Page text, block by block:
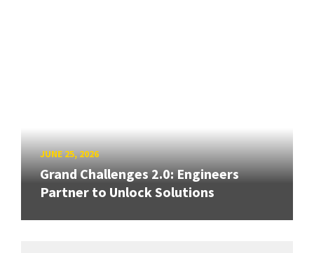
JUNE 25, 2026
Grand Challenges 2.0: Engineers
Partner to Unlock Solutions